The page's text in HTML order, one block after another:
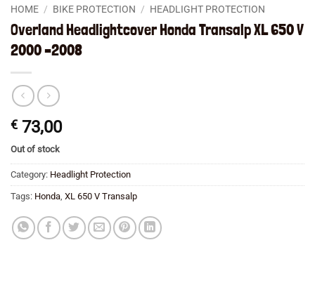
HOME / BIKE PROTECTION / HEADLIGHT PROTECTION
Overland Headlightcover Honda Transalp XL 650 V
2000 –2008
€ 73,00
Out of stock
Category: Headlight Protection
Tags: Honda, XL 650 V Transalp